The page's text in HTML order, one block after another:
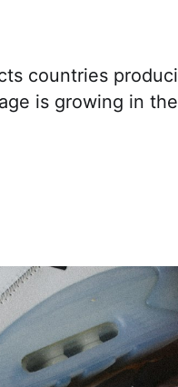
countries
is growing in